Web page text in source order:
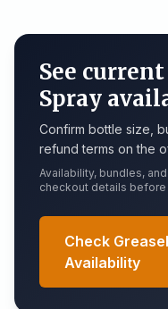
See
Spray
Confirm bottle size,
refund terms on the
Availability, bundles,
checkout details before
Check
Availability